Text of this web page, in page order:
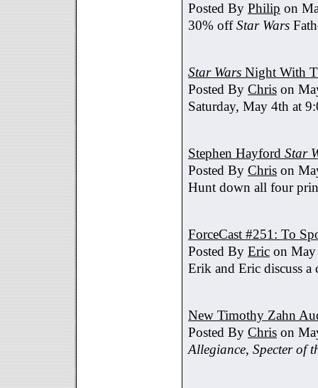
Posted By Philip on
30% offStar Wars
Star Wars Night With
Posted By Chris on
Saturday, May 4th at
Stephen Hayford Star
Posted By Chris on
Hunt down all four
ForceCast #251: To
Posted By Eric on
Erik and Eric discuss a
New Timothy Zahn
Posted By Chris on
Allegiance, Specter of